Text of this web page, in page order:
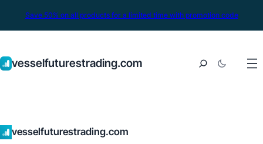
Save 50% on all products for a limited time with promotion code
vesselfuturestrading.com
vesselfuturestrading.com